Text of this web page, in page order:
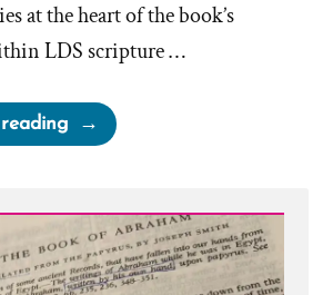
at the heart of the book’s
LDS scripture …
“The
Book
Abraham
Translation
is